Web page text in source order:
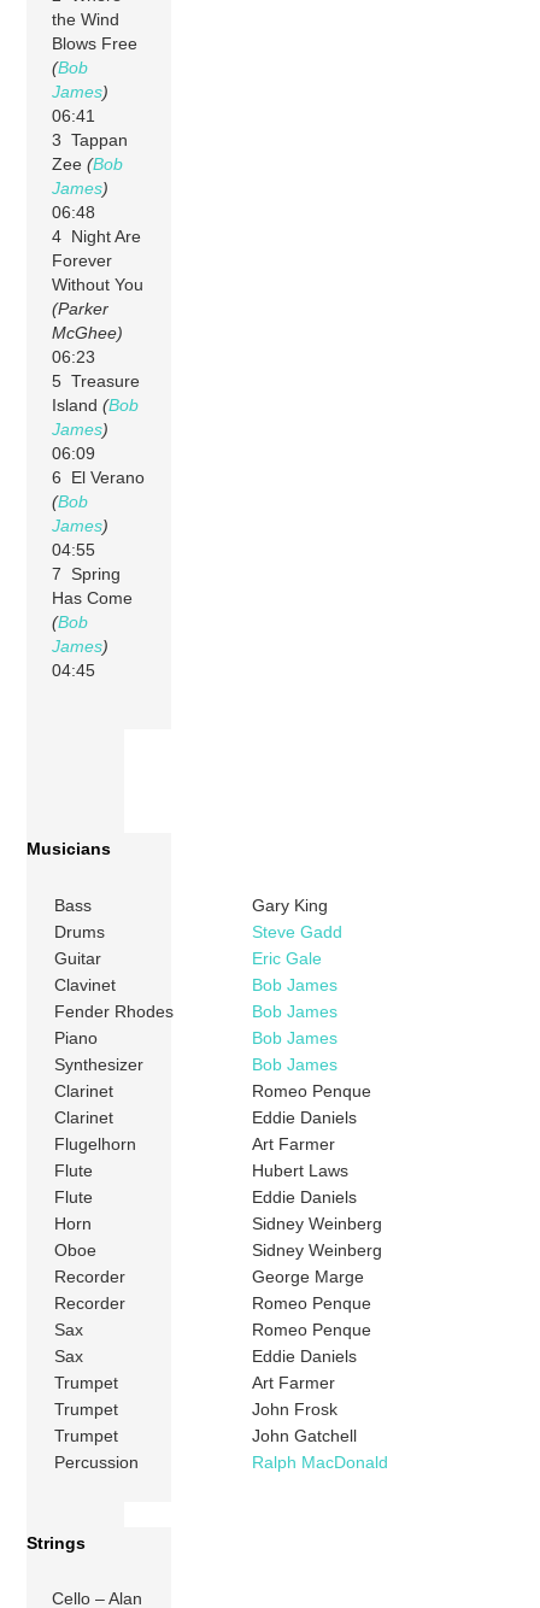
the Wind
Blows Free
(Bob
James)
06:41
3 Tappan
Zee(Bob
James)
06:48
4 Night Are
Forever
Without You
(Parker
McGhee)
06:23
5 Treasure
Island(Bob
James)
06:09
6 El Verano
(Bob
James)
04:55
7 Spring
Has Come
(Bob
James)
04:45
Musicians
Bass
Gary King
Drums
Steve Gadd
Guitar
Eric Gale
Clavinet
Bob James
Fender Rhodes
Bob James
Piano
Bob James
Synthesizer
Bob James
Clarinet
Romeo Penque
Clarinet
Eddie Daniels
Flugelhorn
Art Farmer
Flute
Hubert Laws
Flute
Eddie Daniels
Horn
Sidney Weinberg
Oboe
Sidney Weinberg
Recorder
George Marge
Recorder
Romeo Penque
Sax
Romeo Penque
Sax
Eddie Daniels
Trumpet
Art Farmer
Trumpet
John Frosk
Trumpet
John Gatchell
Percussion
Ralph MacDonald
Strings
Cello – Alan